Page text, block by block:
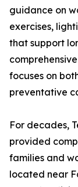
guidance on
exercises,
that support
focuses on
preventative
For decades,
provided
families and
located near